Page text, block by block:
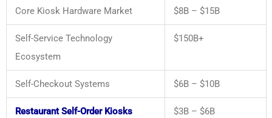
Core Kiosk Hardware Market $8B – $15B
Self-Service Technology
Ecosystem
$150B+
Self-Checkout Systems $6B – $10B
Restaurant Self-Order Kiosks $3B – $6B